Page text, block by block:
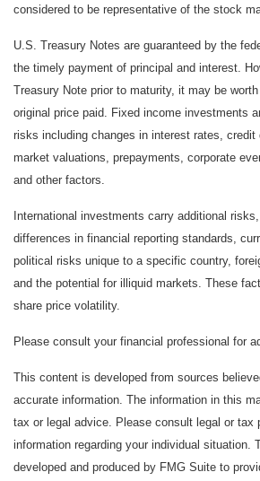
considered to be representative of the stock
U.S. Treasury Notes are guaranteed by the
the timely payment of principal and interest.
Treasury Note prior to maturity, it may be
original price paid. Fixed income investments
risks including changes in interest rates, credit
market valuations, prepayments, corporate
and other factors.
International investments carry additional
differences in financial reporting standards,
political risks unique to a specific country,
and the potential for illiquid markets. These
share price volatility.
Please consult your financial professional for
This content is developed from sources
accurate information. The information in this
tax or legal advice. Please consult legal or tax
information regarding your individual situation.
developed and produced by FMG Suite to